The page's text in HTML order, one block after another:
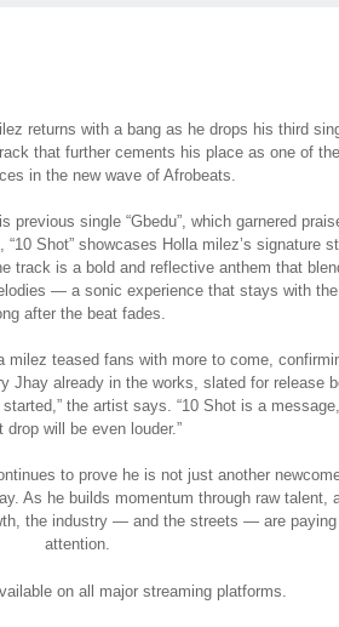
returns with a bang as he drops his third
that further cements his place as one of
in the new wave of Afrobeats.
previous single “Gbedu”, which garnered
Shot” showcases Holla milez’s signature
track is a bold and reflective anthem that
— a sonic experience that stays with
after the beat fades.
milez teased fans with more to come,
Jhay already in the works, slated for release
started,” the artist says. “10 Shot is a
drop will be even louder.”
to prove he is not just another
As he builds momentum through raw talent,
the industry — and the streets — are
attention.
on all major streaming platforms.